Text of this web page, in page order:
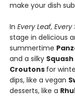
make your dish
In Every Leaf, Every
stage in delicious
summertime
and a silky
Croutons for
dips, like a vegan
desserts, like a